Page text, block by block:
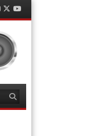
Instagram
TwitterYouTube